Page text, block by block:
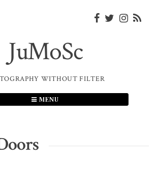
JuMoSc
WITHOUT FILTER
MENU